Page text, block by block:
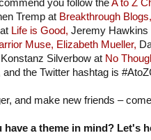
you follow theA to Z
Tremp at Breakthrough Blogs,
Life is Good, Jeremy Hawkins
Muse, Elizabeth Mueller,
Silverbow at No
the Twitter hashtag is
and make new friends –
a theme in mind? Let's